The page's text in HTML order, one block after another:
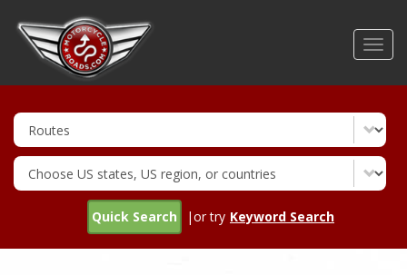
Quick Search |or try Keyword Search